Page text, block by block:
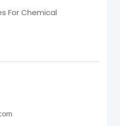
For Chemical